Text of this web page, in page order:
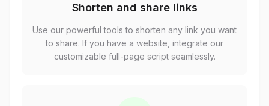
Shorten and share links
Use our powerful tools to shorten any link you want
to share. If you have a website, integrate our
customizable full-page script seamlessly.